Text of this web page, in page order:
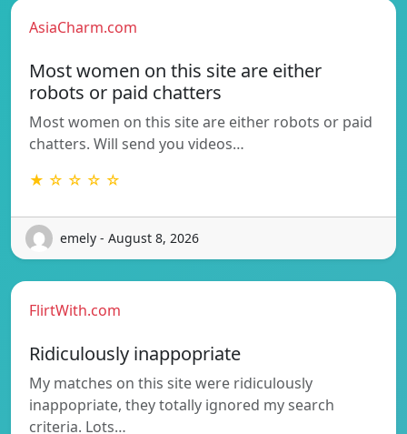
AsiaCharm.com
Most women on this site are either
robots or paid chatters
Most women on this site are either robots or paid
chatters. Will send you videos…
★ ☆ ☆ ☆ ☆
emely - August 8, 2026
FlirtWith.com
Ridiculously inappopriate
My matches on this site were ridiculously
inappopriate, they totally ignored my search
criteria. Lots…